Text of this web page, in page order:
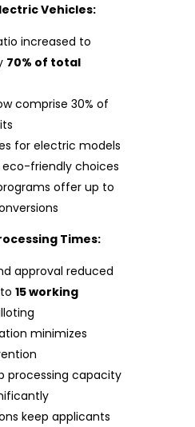
Vehicles:
increased to
70% of total
comprise 30% of
for electric models
friendly choices
offer up to
Times:
approval reduced
to15 working
minimizes
processing capacity
keep applicants